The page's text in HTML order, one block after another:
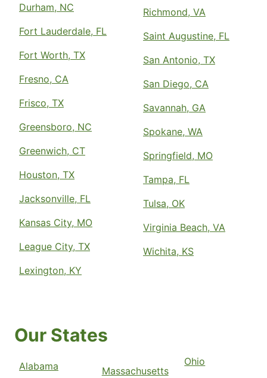
Durham, NC
Fort Lauderdale, FL
Fort Worth, TX
Fresno, CA
Frisco, TX
Greensboro, NC
Greenwich, CT
Houston, TX
Jacksonville, FL
Kansas City, MO
League City, TX
Lexington, KY
Richmond, VA
Saint Augustine, FL
San Antonio, TX
San Diego, CA
Savannah, GA
Spokane, WA
Springfield, MO
Tampa, FL
Tulsa, OK
Virginia Beach, VA
Wichita, KS
Our States
Alabama
Massachusetts
Ohio